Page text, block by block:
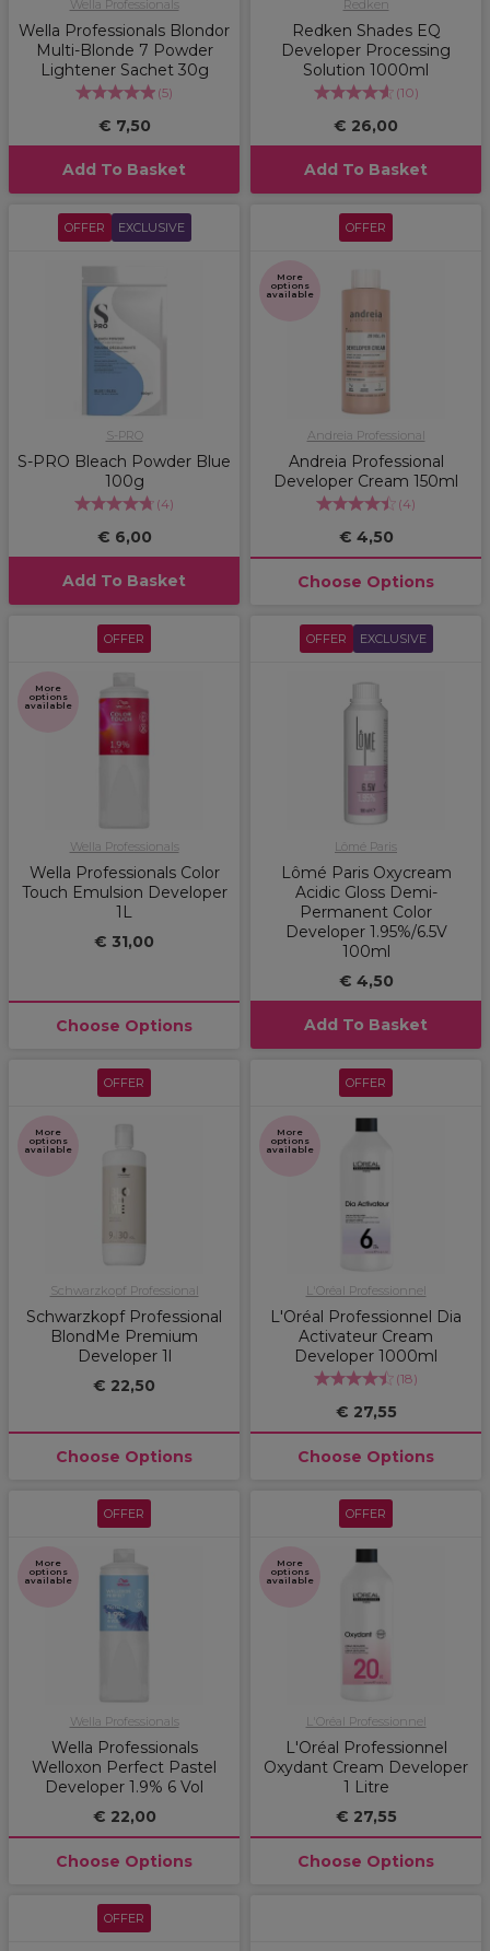
Wella Professionals
Wella Professionals Blondor
Multi-Blonde 7 Powder
Lightener Sachet 30g
(5)
€ 7,50
Add To Basket
Redken
Redken Shades EQ
Developer Processing
Solution 1000ml
(10)
€ 26,00
Add To Basket
OFFER EXCLUSIVE
S-PRO
S-PRO Bleach Powder Blue
100g
(4)
€ 6,00
Add To Basket
OFFER
More
options
available
Andreia Professional
Andreia Professional
Developer Cream 150ml
(4)
€ 4,50
Choose Options
OFFER
More
options
available
Wella Professionals
Wella Professionals Color
Touch Emulsion Developer
1L
€ 31,00
Choose Options
OFFER EXCLUSIVE
Lômé Paris
Lômé Paris Oxycream
Acidic Gloss Demi-
Permanent Color
Developer 1.95%/6.5V
100ml
€ 4,50
Add To Basket
OFFER
More
options
available
Schwarzkopf Professional
Schwarzkopf Professional
BlondMe Premium
Developer 1l
€ 22,50
Choose Options
OFFER
More
options
available
L'Oréal Professionnel
L'Oréal Professionnel Dia
Activateur Cream
Developer 1000ml
(18)
€ 27,55
Choose Options
OFFER
More
options
available
Wella Professionals
Wella Professionals
Welloxon Perfect Pastel
Developer 1.9% 6 Vol
€ 22,00
Choose Options
OFFER
More
options
available
L'Oréal Professionnel
L'Oréal Professionnel
Oxydant Cream Developer
1 Litre
€ 27,55
Choose Options
OFFER